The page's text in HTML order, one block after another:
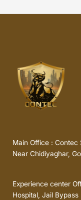
Main Office : Contec
Near Chidiyaghar,
Experience center
Hospital, Jail